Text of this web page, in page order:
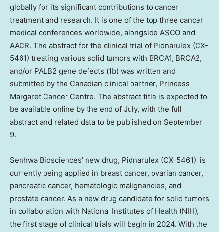
globally for its significant contributions to cancer
treatment and research. It is one of the top three cancer
medical conferences worldwide, alongside ASCO and
AACR. The abstract for the clinical trial of Pidnarulex (CX-
5461) treating various solid tumors with BRCA1, BRCA2,
and/or PALB2 gene defects (1b) was written and
submitted by the Canadian clinical partner, Princess
Margaret Cancer Centre. The abstract title is expected to
be available online by the end of July, with the full
abstract and related data to be published on September
9.
Senhwa Biosciences’ new drug, Pidnarulex (CX-5461), is
currently being applied in breast cancer, ovarian cancer,
pancreatic cancer, hematologic malignancies, and
prostate cancer. As a new drug candidate for solid tumors
in collaboration with National Institutes of Health (NIH),
the first stage of clinical trials will begin in 2024. With the